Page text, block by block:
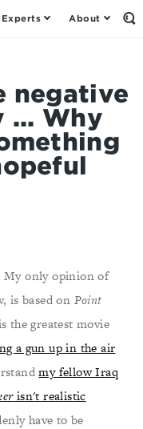
Experts About
negative
... Why
My only opinion of
is based on Point
the greatest movie
a gun up in the air
my fellow Iraq
isn't realistic
have to be